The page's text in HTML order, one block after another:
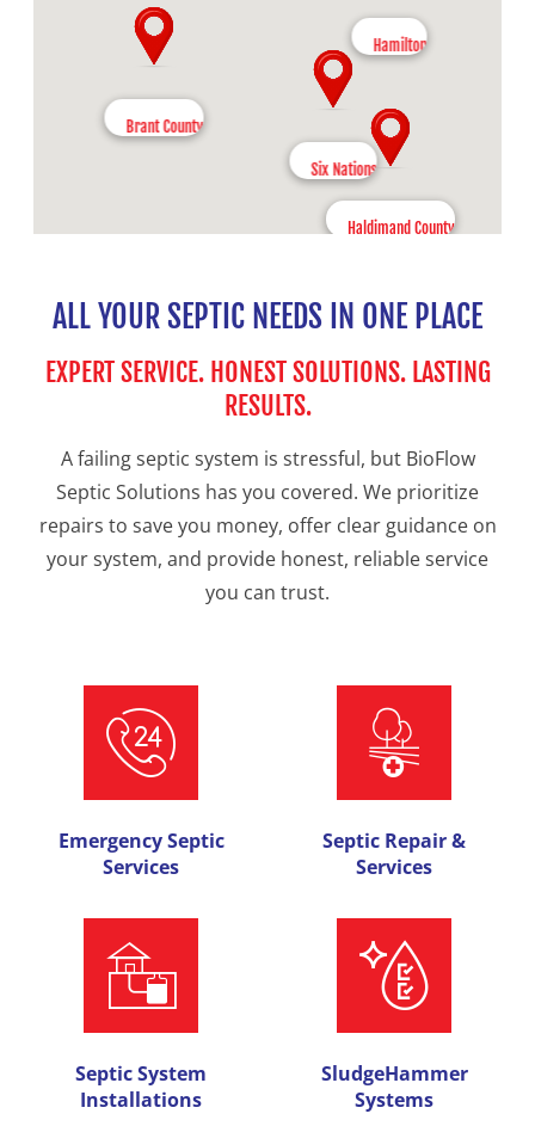
Haldimand County
Six Nations
Hamilton
Brant County
ALL YOUR SEPTIC NEEDS IN ONE PLACE
EXPERT SERVICE. HONEST SOLUTIONS. LASTING
RESULTS.
A failing septic system is stressful, but BioFlow
Septic Solutions has you covered. We prioritize
repairs to save you money, offer clear guidance on
your system, and provide honest, reliable service
you can trust.
Emergency Septic
Services
Septic Repair &
Services
Septic System
Installations
SludgeHammer
Systems